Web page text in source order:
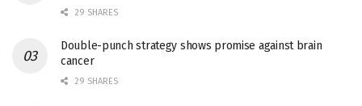
29 SHARES
Double-punch strategy shows promise against brain
cancer
29 SHARES